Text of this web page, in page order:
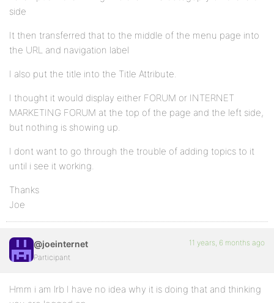
side
It then transferred that to the middle of the menu page into
the URL and navigation label
I also put the title into the Title Attribute.
I thought it would display either FORUM or INTERNET
MARKETING FORUM at the top of the page and the left side,
but nothing is showing up.
I dont want to go through the trouble of adding topics to it
until i see it working.
Thanks
Joe
@joeinternet
Participant
11 years, 6 months ago
Hmm i am lrb I have no idea why it is doing that and thinking